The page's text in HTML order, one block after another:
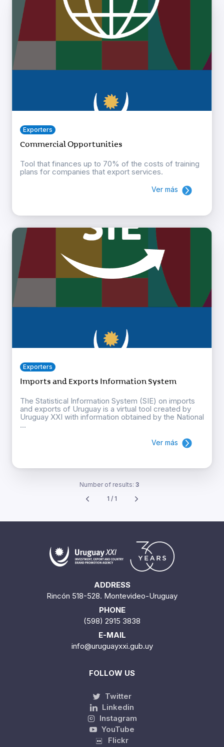
Exporters
Commercial Opportunities
Tool that finances up to 70% of the costs of training
plans for companies that export services.
Ver más
Exporters
Imports and Exports Information System
The Statistical Information System (SIE) on imports
and exports of Uruguay is a virtual tool created by
Uruguay XXI with information obtained by the National
...
Ver más
Number of results: 3
1 / 1
ADDRESS
Rincón 518-528. Montevideo-Uruguay
PHONE
(598) 2915 3838
E-MAIL
info@uruguayxxi.gub.uy
FOLLOW US
Twitter
Linkedin
Instagram
YouTube
Flickr